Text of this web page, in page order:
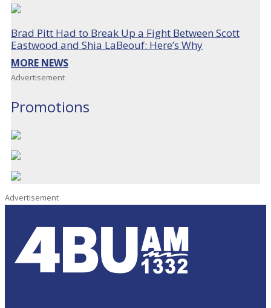
Brad Pitt Had to Break Up a Fight Between Scott
Eastwood and Shia LaBeouf: Here’s Why
MORE NEWS
Advertisement
Promotions
Advertisement